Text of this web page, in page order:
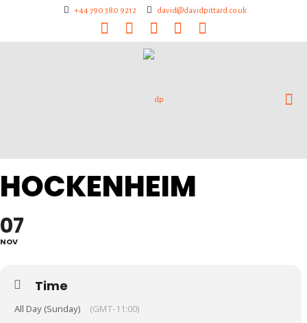
+44 790 380 9212 david@davidpittard.co.uk
HOCKENHEIM
07
NOV
Time
All Day (Sunday) (GMT-11:00)